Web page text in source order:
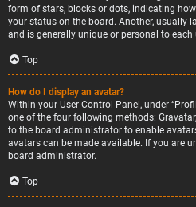
form of stars, blocks or dots, indicating
your status on the board. Another, usually
and is generally unique or personal to each
Top
How do I display an avatar?
Within your User Control Panel, under
one of the four following methods:
to the board administrator to enable
avatars can be made available. If you are
board administrator.
Top